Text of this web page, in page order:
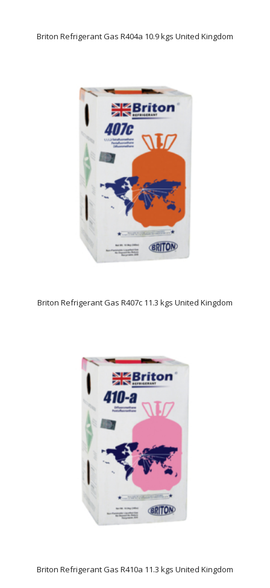
Briton Refrigerant Gas R404a 10.9 kgs United Kingdom
Briton Refrigerant Gas R407c 11.3 kgs United Kingdom
Briton Refrigerant Gas R410a 11.3 kgs United Kingdom